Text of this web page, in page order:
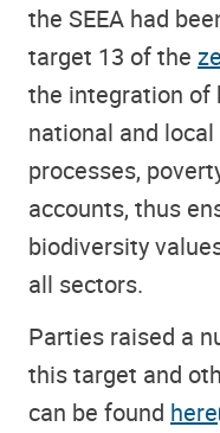
the SEEA had
target 13 of the
the integration of
national and
processes,
accounts, thus
biodiversity
all sectors.
Parties raised a
this target and
can be found here